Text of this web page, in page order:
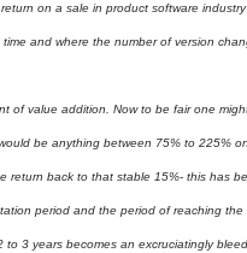
on a sale in product software
and where the number of version
of value addition. Now to be fair one
be anything between 75% to 225%
return back to that stable 15%- this has
period and the period of reaching
3 years becomes an excruciatingly